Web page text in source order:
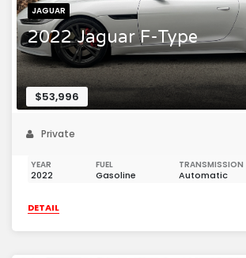
JAGUAR
2022 Jaguar F-Type
$53,996
Private
YEAR
2022
FUEL
Gasoline
TRANSMISSION
Automatic
DETAIL